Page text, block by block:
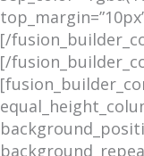
[/
[/